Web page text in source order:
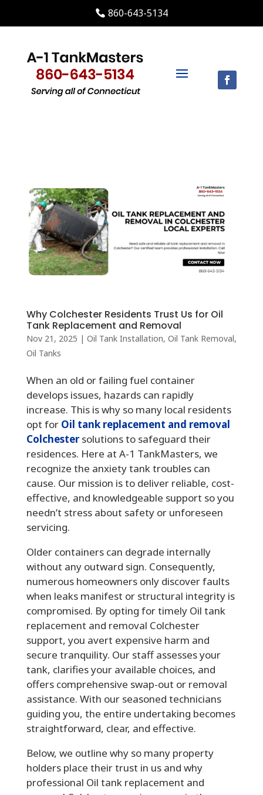
860-643-5134
Why Colchester Residents Trust Us for Oil
Tank Replacement and Removal
Nov 21, 2025 | Oil Tank Installation, Oil Tank Removal,
Oil Tanks
When an old or failing fuel container
develops issues, hazards can rapidly
increase. This is why so many local residents
opt for Oil tank replacement and removal
Colchestersolutions to safeguard their
residences. Here at A-1 TankMasters, we
recognize the anxiety tank troubles can
cause. Our mission is to deliver reliable, cost-
effective, and knowledgeable support so you
needn’t stress about safety or unforeseen
servicing.
Older containers can degrade internally
without any outward sign. Consequently,
numerous homeowners only discover faults
when leaks manifest or structural integrity is
compromised. By opting for timely Oil tank
replacement and removal Colchester
support, you avert expensive harm and
secure tranquility. Our staff assesses your
tank, clarifies your available choices, and
offers comprehensive swap-out or removal
assistance. With our seasoned technicians
guiding you, the entire undertaking becomes
straightforward, clear, and effective.
Below, we outline why so many property
holders place their trust in us and why
professional Oil tank replacement and